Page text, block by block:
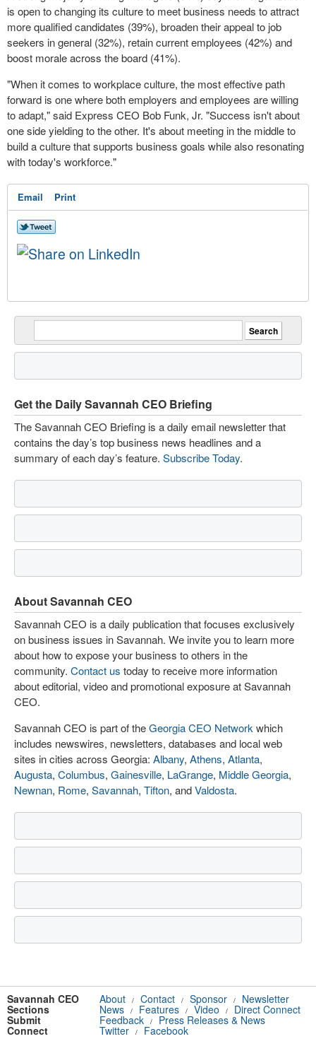
is open to changing its culture to meet business needs to attract
more qualified candidates (39%), broaden their appeal to job
seekers in general (32%), retain current employees (42%) and
boost morale across the board (41%).
"When it comes to workplace culture, the most effective path
forward is one where both employers and employees are willing
to adapt," said Express CEO Bob Funk, Jr. "Success isn't about
one side yielding to the other. It's about meeting in the middle to
build a culture that supports business goals while also resonating
with today's workforce."
Email Print
Get the Daily Savannah CEO Briefing
The Savannah CEO Briefing is a daily email newsletter that
contains the day’s top business news headlines and a
summary of each day’s feature. Subscribe Today.
About Savannah CEO
Savannah CEO is a daily publication that focuses exclusively
on business issues in Savannah. We invite you to learn more
about how to expose your business to others in the
community. Contact us today to receive more information
about editorial, video and promotional exposure at Savannah
CEO.
Savannah CEO is part of theGeorgia CEO Network which
includes newswires, newsletters, databases and local web
sites in cities across Georgia: Albany, Athens, Atlanta,
Augusta, Columbus, Gainesville, LaGrange, Middle Georgia,
Newnan, Rome, Savannah, Tifton, andValdosta.
Savannah CEO About / Contact / Sponsor / Newsletter
Sections News / Features / Video / Direct Connect
Submit Feedback / Press Releases & News
Connect Twitter / Facebook